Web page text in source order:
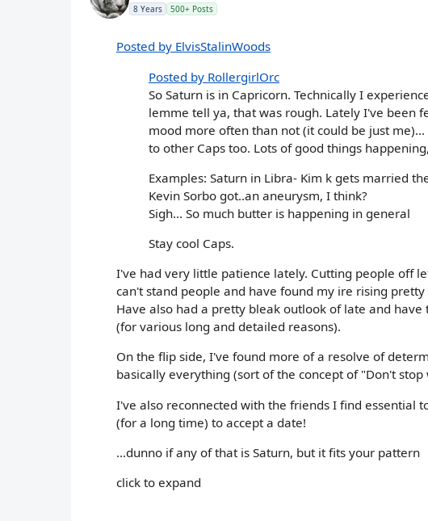
8 Years 500+ Posts
Posted by ElvisStalinWoods
Posted by RollergirlOrc
So Saturn is in Capricorn. Technically I
lemme tell ya, that was rough. Lately I've been
mood more often than not (it could be just
to other Caps too. Lots of good things
Examples: Saturn in Libra- Kim k gets married
Kevin Sorbo got..an aneurysm, I think?
Sigh... So much butter is happening in general
Stay cool Caps.
I've had very little patience lately. Cutting people off
can't stand people and have found my ire rising
Have also had a pretty bleak outlook of late and
(for various long and detailed reasons).
On the flip side, I've found more of a resolve of
basically everything (sort of the concept of "Don't
I've also reconnected with the friends I find essential
(for a long time) to accept a date!
...dunno if any of that is Saturn, but it fits your pattern
click to expand